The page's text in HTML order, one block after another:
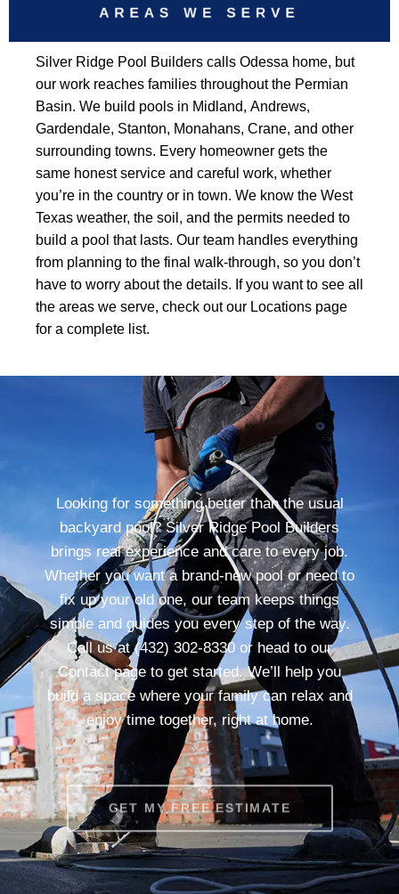
AREAS WE SERVE
Silver Ridge Pool Builders calls Odessa home, but
our work reaches families throughout the Permian
Basin. We build pools in Midland, Andrews,
Gardendale, Stanton, Monahans, Crane, and other
surrounding towns. Every homeowner gets the
same honest service and careful work, whether
you’re in the country or in town. We know the West
Texas weather, the soil, and the permits needed to
build a pool that lasts. Our team handles everything
from planning to the final walk-through, so you don’t
have to worry about the details. If you want to see all
the areas we serve, check out our Locations page
for a complete list.
Looking for something better than the usual
backyard pool? Silver Ridge Pool Builders
brings real experience and care to every job.
Whether you want a brand-new pool or need to
fix up your old one, our team keeps things
simple and guides you every step of the way.
Call us at (432) 302-8330 or head to our
Contact page to get started. We’ll help you
build a space where your family can relax and
enjoy time together, right at home.
GET MY FREE ESTIMATE